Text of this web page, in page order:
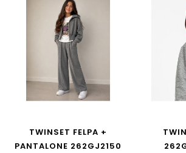
TWINSET FELPA +
PANTALONE 262GJ2150